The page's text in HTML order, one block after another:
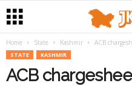
Home State Kashmir ACB
STATE KASHMIR
ACB